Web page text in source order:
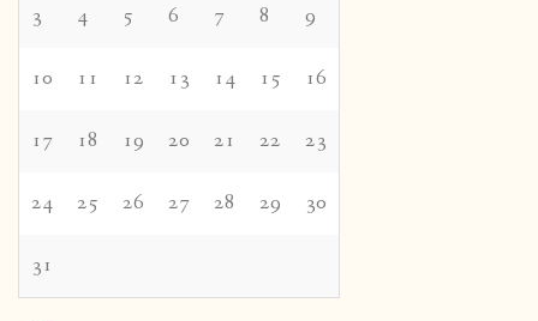
3 4 5 6 7 8 9
10 11 12 13 14 15 16
17 18 19 20 21 22 23
24 25 26 27 28 29 30
31